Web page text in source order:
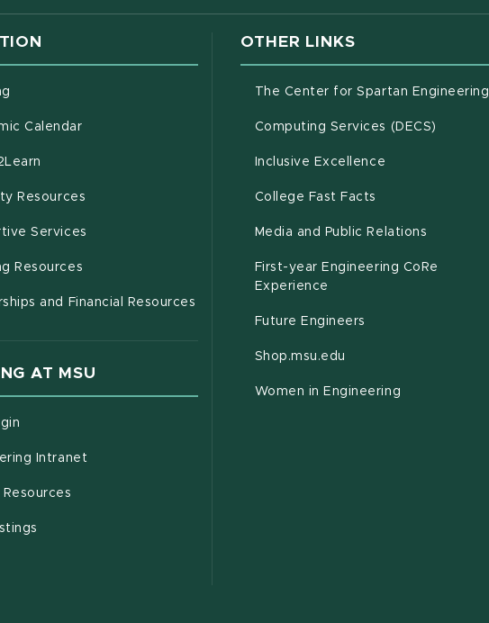
Calendar(opens in new window)
Resources
Services
Resources
and Financial Resources
AT MSU
Intranet
Resources
OTHER LINKS
The Center for Spartan Engineering
Computing Services (DECS)
Inclusive Excellence
College Fast Facts
Media and Public Relations
First-year Engineering CoRe
Experience
Future Engineers
Shop.msu.edu
Women in Engineering